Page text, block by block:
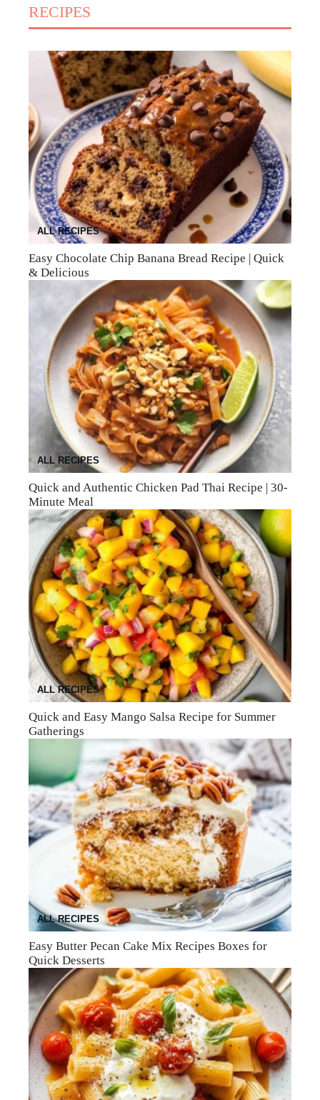
RECIPES
ALL RECIPES
Easy Chocolate Chip Banana Bread Recipe | Quick
& Delicious
ALL RECIPES
Quick and Authentic Chicken Pad Thai Recipe | 30-
Minute Meal
ALL RECIPES
Quick and Easy Mango Salsa Recipe for Summer
Gatherings
ALL RECIPES
Easy Butter Pecan Cake Mix Recipes Boxes for
Quick Desserts